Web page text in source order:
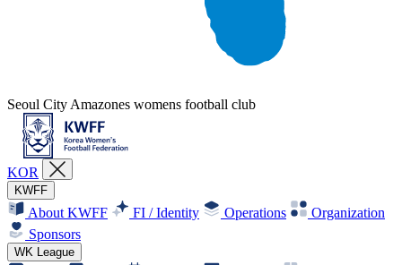
Seoul City Amazones womens football club
KOR
KWFF
About KWFF FI / Identity Operations
Organization
Sponsors
WK League